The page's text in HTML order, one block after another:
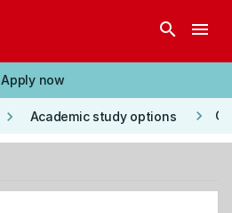
search menu
Apply now
keyboard_arrow_right Academic study options keyboard_arrow_right